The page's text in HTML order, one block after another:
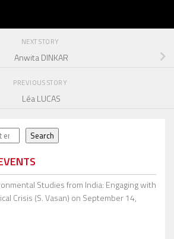
NEXT STORY
Anwita DINKAR
PREVIOUS STORY
Léa LUCAS
Search
Studies from India: Engaging with
Crisis (S. Vasan) on September 14,